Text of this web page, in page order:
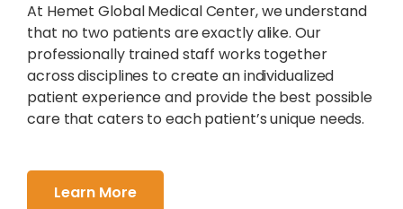
At Hemet Global Medical Center, we understand
that no two patients are exactly alike. Our
professionally trained staff works together
across disciplines to create an individualized
patient experience and provide the best possible
care that caters to each patient’s unique needs.
Learn More